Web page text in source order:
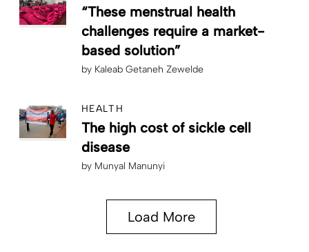
“These menstrual health
challenges require a market-
based solution”
by Kaleab Getaneh Zewelde
HEALTH
The high cost of sickle cell
disease
by Munyal Manunyi
Load More